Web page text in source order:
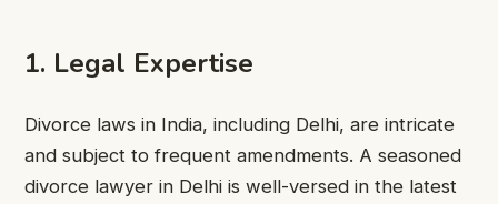
1. Legal Expertise
Divorce laws in India, including Delhi, are intricate
and subject to frequent amendments. A seasoned
divorce lawyer in Delhi is well-versed in the latest